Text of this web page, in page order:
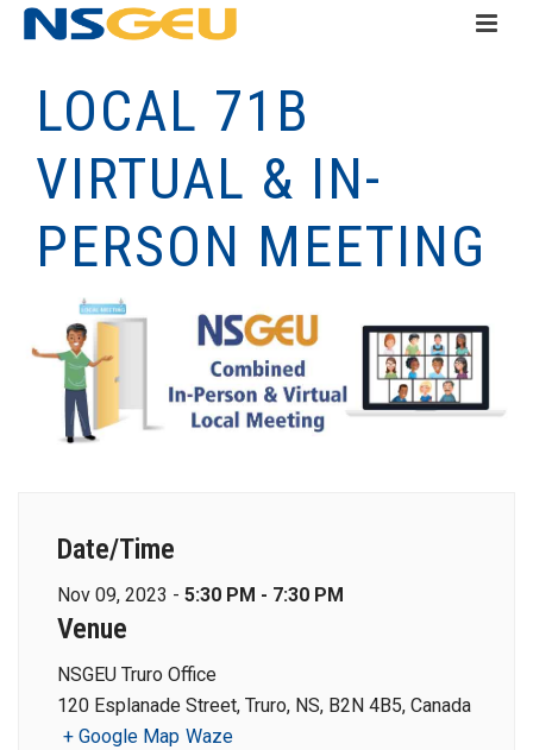
LOCAL 71B
VIRTUAL & IN-
PERSON MEETING
Date/Time
Nov 09, 2023 - 5:30 PM - 7:30 PM
Venue
NSGEU Truro Office
120 Esplanade Street, Truro, NS, B2N 4B5, Canada
+ Google Map Waze